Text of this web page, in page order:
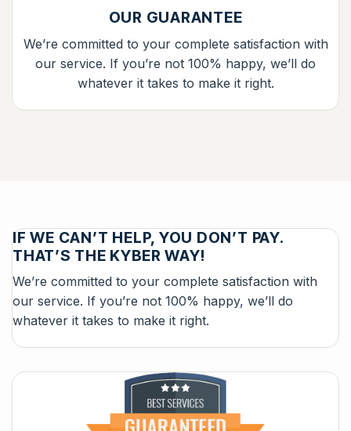
OUR GUARANTEE
We’re committed to your complete satisfaction with
our service. If you’re not 100% happy, we’ll do
whatever it takes to make it right.
IF WE CAN’T HELP, YOU DON’T PAY.
THAT’S THE KYBER WAY!
We’re committed to your complete satisfaction with
our service. If you’re not 100% happy, we’ll do
whatever it takes to make it right.